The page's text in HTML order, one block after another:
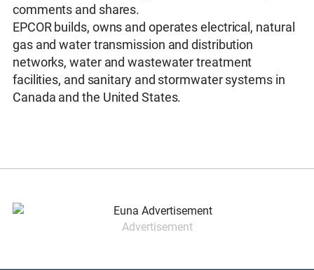
comments and shares.
EPCOR builds, owns and operates electrical, natural
gas and water transmission and distribution
networks, water and wastewater treatment
facilities, and sanitary and stormwater systems in
Canada and the United States.
Advertisement